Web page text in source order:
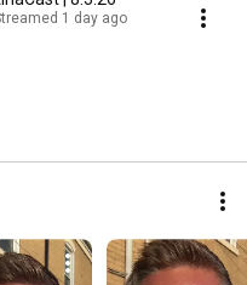
1 day ago